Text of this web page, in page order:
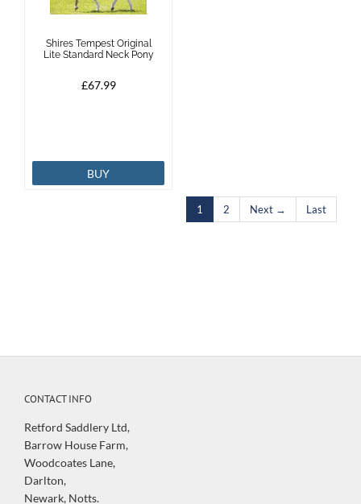
Shires Tempest Original
Lite Standard Neck Pony
£67.99
BUY
1 2 Next → Last
CONTACT INFO
Retford Saddlery Ltd,
Barrow House Farm,
Woodcoates Lane,
Darlton,
Newark, Notts.